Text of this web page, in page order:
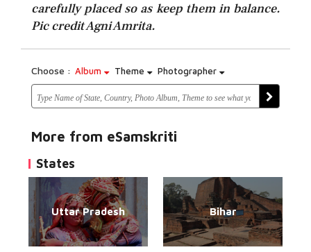
carefully placed so as keep them in balance.
Pic credit Agni Amrita.
Choose : Album Theme Photographer
More from eSamskriti
States
Uttar Pradesh Bihar